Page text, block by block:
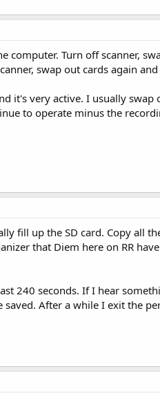
computer. Turn off scanner,
swap out cards again
it's very active. I usually
to operate minus the
fill up the SD card. Copy all
that Diem here on RR
240 seconds. If I hear
After a while I exit the